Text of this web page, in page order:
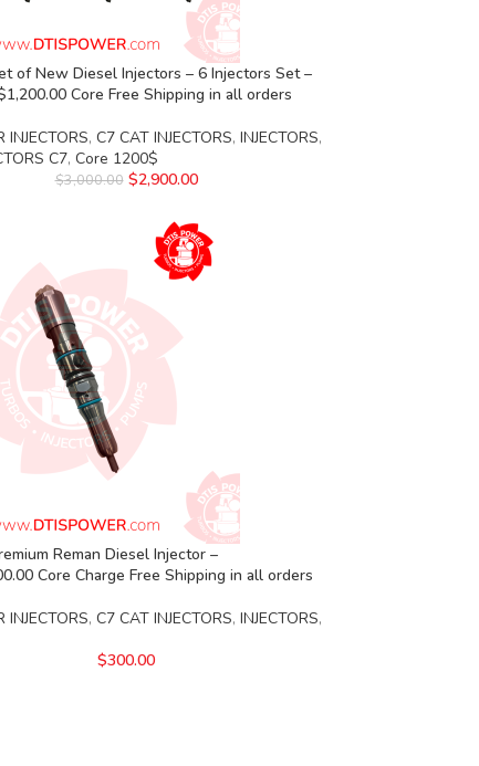
of New Diesel Injectors – 6 Injectors Set –
Core Free Shipping in all orders
INJECTORS, C7 CAT INJECTORS, INJECTORS,
C7, Core 1200$
$3,000.00 $2,900.00
Reman Diesel Injector –
Core Charge Free Shipping in all orders
INJECTORS, C7 CAT INJECTORS, INJECTORS,
$300.00